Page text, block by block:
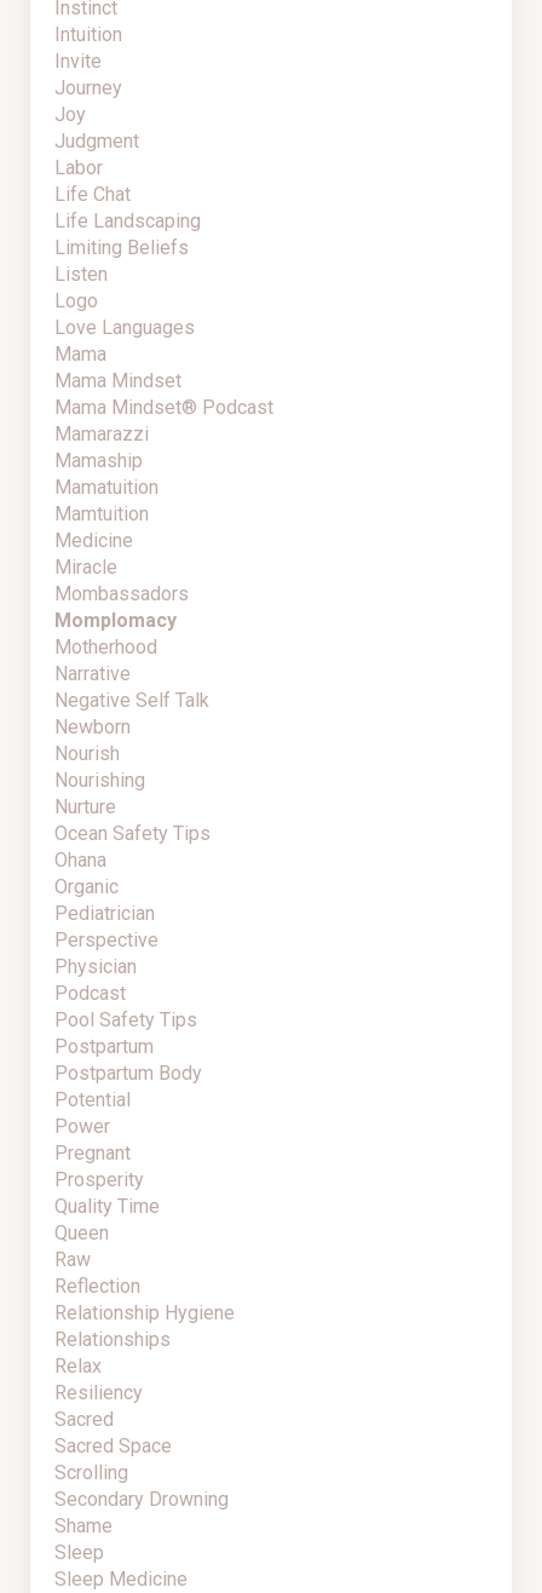
Instinct
Intuition
Invite
Journey
Joy
Judgment
Labor
Life Chat
Life Landscaping
Limiting Beliefs
Listen
Logo
Love Languages
Mama
Mama Mindset
Mama Mindset® Podcast
Mamarazzi
Mamaship
Mamatuition
Mamtuition
Medicine
Miracle
Mombassadors
Momplomacy
Motherhood
Narrative
Negative Self Talk
Newborn
Nourish
Nourishing
Nurture
Ocean Safety Tips
Ohana
Organic
Pediatrician
Perspective
Physician
Podcast
Pool Safety Tips
Postpartum
Postpartum Body
Potential
Power
Pregnant
Prosperity
Quality Time
Queen
Raw
Reflection
Relationship Hygiene
Relationships
Relax
Resiliency
Sacred
Sacred Space
Scrolling
Secondary Drowning
Shame
Sleep
Sleep Medicine